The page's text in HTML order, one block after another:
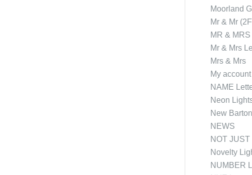
Moorland
Mr & Mr
MR &
Mr & Mrs
Mrs & Mrs
My account
NAME
Neon
New
NEWS
NOT
Novelty
NUMBER